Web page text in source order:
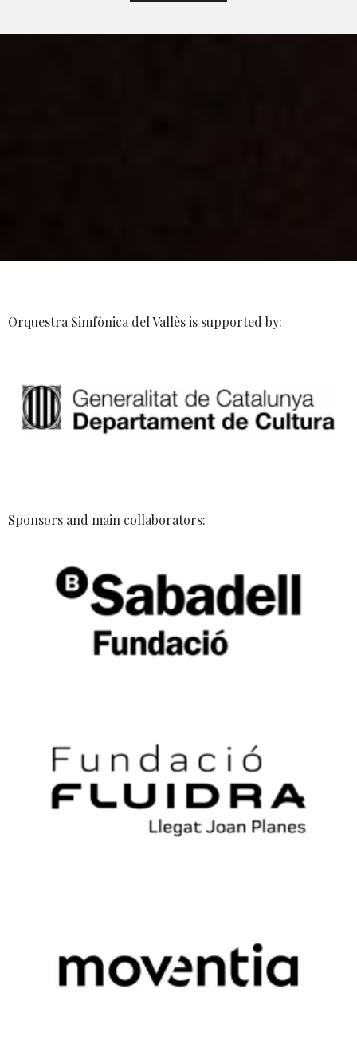
Orquestra Simfònica del Vallès is supported by:
Sponsors and main collaborators: